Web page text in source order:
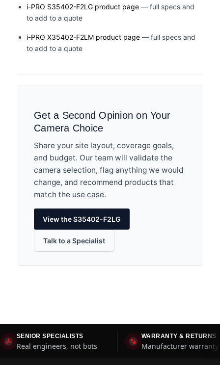
i-PRO S35402-F2LG product page — full specs and
to add to a quote
i-PRO X35402-F2LM product page — full specs and
to add to a quote
Get a Second Opinion on Your
Camera Choice
Share your site layout, coverage goals,
and budget. Our team will validate the
camera selection, flag anything we would
change, and recommend products that
match the use case.
View the S35402-F2LG
Talk to a Specialist
SENIOR SPECIALISTS
Real engineers, not bots
WARRANTY & RETURNS
Manufacturer